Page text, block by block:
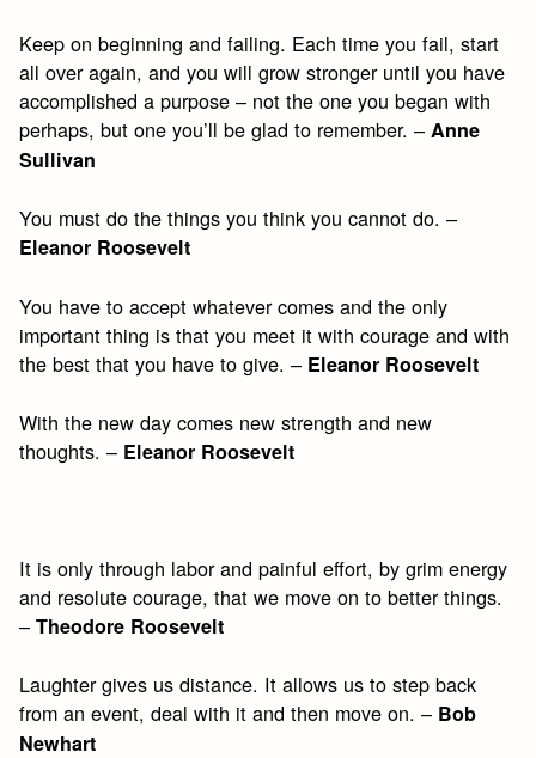
Keep on beginning and failing. Each time you fail, start
all over again, and you will grow stronger until you have
accomplished a purpose – not the one you began with
perhaps, but one you’ll be glad to remember. –Anne
Sullivan
You must do the things you think you cannot do. –
Eleanor Roosevelt
You have to accept whatever comes and the only
important thing is that you meet it with courage and with
the best that you have to give. – Eleanor Roosevelt
With the new day comes new strength and new
thoughts. – Eleanor Roosevelt
It is only through labor and painful effort, by grim energy
and resolute courage, that we move on to better things.
–Theodore Roosevelt
Laughter gives us distance. It allows us to step back
from an event, deal with it and then move on. – Bob
Newhart